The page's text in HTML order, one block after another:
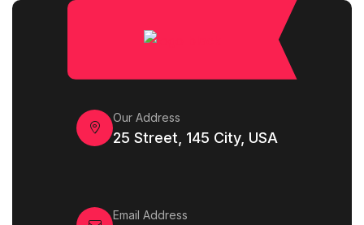
Our Address
25 Street, 145 City, USA
Email Address